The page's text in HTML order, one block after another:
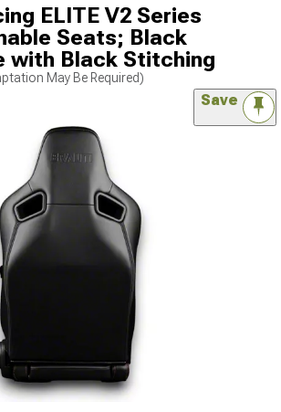
ELITE V2 Series
Seats; Black
with Black Stitching
May Be Required)
Save